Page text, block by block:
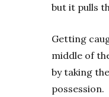
but it pulls
Getting
middle of
by taking
possession.